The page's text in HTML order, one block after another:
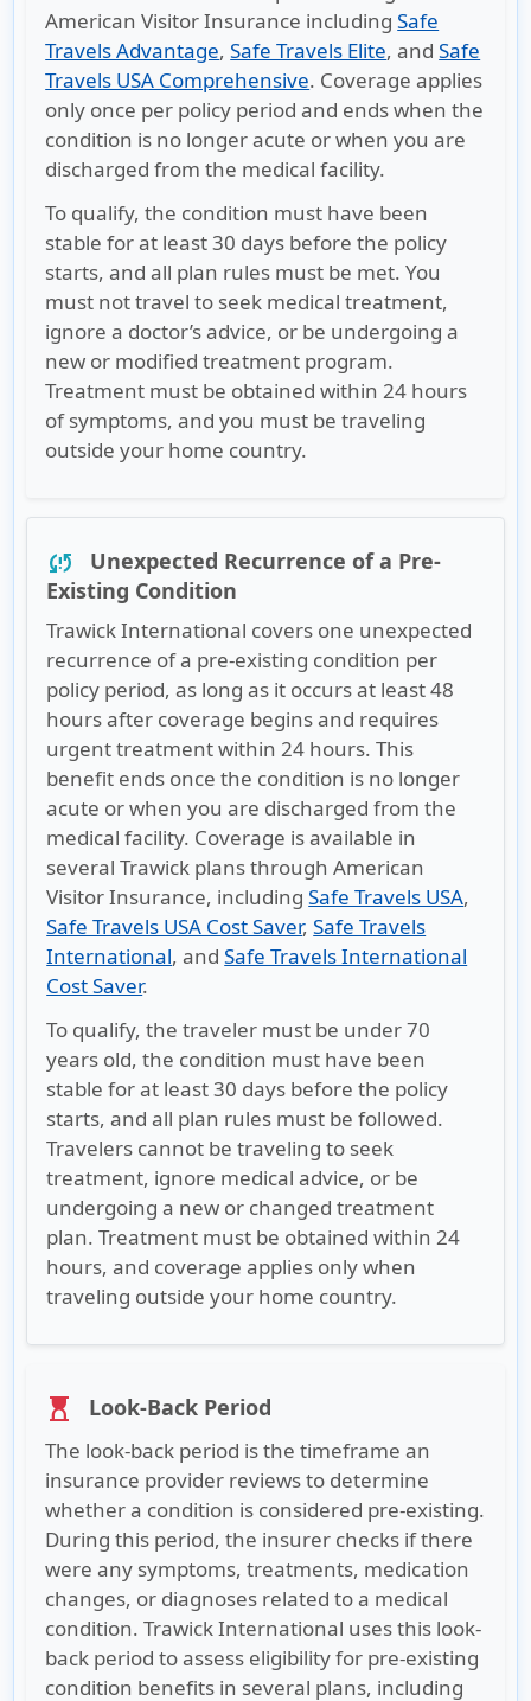
American Visitor Insurance includingSafe
Travels Advantage,Safe Travels Elite, andSafe
Travels USA Comprehensive. Coverage applies
only once per policy period and ends when the
condition is no longer acute or when you are
discharged from the medical facility.
To qualify, the condition must have been
stable for at least 30 days before the policy
starts, and all plan rules must be met. You
must not travel to seek medical treatment,
ignore a doctor’s advice, or be undergoing a
new or modified treatment program.
Treatment must be obtained within 24 hours
of symptoms, and you must be traveling
outside your home country.
sync_problem
Unexpected Recurrence of a Pre-
Existing Condition
Trawick International covers one unexpected
recurrence of a pre-existing condition per
policy period, as long as it occurs at least 48
hours after coverage begins and requires
urgent treatment within 24 hours. This
benefit ends once the condition is no longer
acute or when you are discharged from the
medical facility. Coverage is available in
several Trawick plans through American
Visitor Insurance, includingSafe Travels USA,
Safe Travels USA Cost Saver,Safe Travels
International, andSafe Travels International
Cost Saver.
To qualify, the traveler must be under 70
years old, the condition must have been
stable for at least 30 days before the policy
starts, and all plan rules must be followed.
Travelers cannot be traveling to seek
treatment, ignore medical advice, or be
undergoing a new or changed treatment
plan. Treatment must be obtained within 24
hours, and coverage applies only when
traveling outside your home country.
hourglass_top Look-Back Period
The look-back period is the timeframe an
insurance provider reviews to determine
whether a condition is considered pre-existing.
During this period, the insurer checks if there
were any symptoms, treatments, medication
changes, or diagnoses related to a medical
condition. Trawick International uses this look-
back period to assess eligibility for pre-existing
condition benefits in several plans, including